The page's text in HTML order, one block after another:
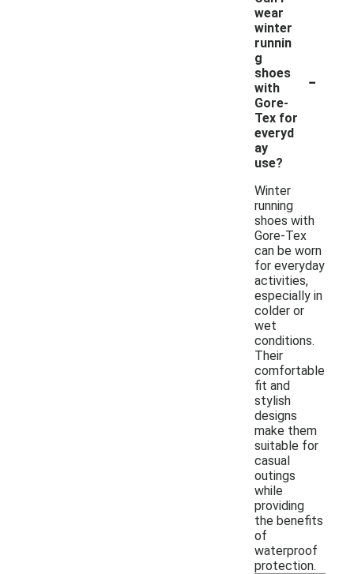
wear
winter
runnin
g
shoes
with
Gore-
Tex for
everyd
ay
use?
-
Winter
running
shoes with
Gore-Tex
can be worn
for everyday
activities,
especially in
colder or
wet
conditions.
Their
comfortable
fit and
stylish
designs
make them
suitable for
casual
outings
while
providing
the benefits
of
waterproof
protection.